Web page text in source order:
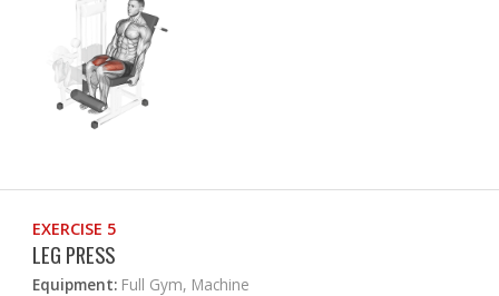
EXERCISE 5
LEG PRESS
Equipment: Full Gym, Machine